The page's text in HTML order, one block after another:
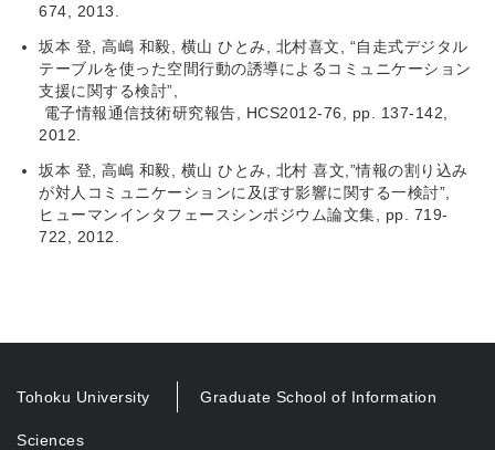
674, 2013.
坂本 登, 高嶋 和毅, 横山 ひとみ, 北村喜文, “自走式デジタル
テーブルを使った空間行動の誘導によるコミュニケーション
支援に関する検討”,
電子情報通信技術研究報告, HCS2012-76, pp. 137-142,
2012.
坂本 登, 高嶋 和毅, 横山 ひとみ, 北村 喜文,”情報の割り込み
が対人コミュニケーションに及ぼす影響に関する一検討”,
ヒューマンインタフェースシンポジウム論文集, pp. 719-
722, 2012.
Tohoku University Graduate School of Information
Sciences